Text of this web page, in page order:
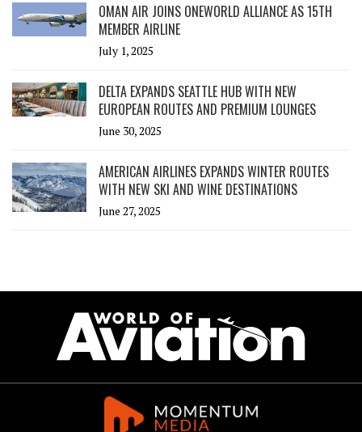
OMAN AIR JOINS ONEWORLD ALLIANCE AS 15TH
MEMBER AIRLINE
July 1, 2025
DELTA EXPANDS SEATTLE HUB WITH NEW
EUROPEAN ROUTES AND PREMIUM LOUNGES
June 30, 2025
AMERICAN AIRLINES EXPANDS WINTER ROUTES
WITH NEW SKI AND WINE DESTINATIONS
June 27, 2025